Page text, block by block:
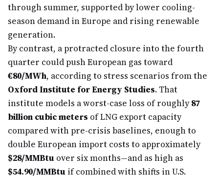
through summer, supported by lower cooling-
season demand in Europe and rising renewable
generation.
By contrast, a protracted closure into the fourth
quarter could push European gas toward
€80/MWh, according to stress scenarios from the
Oxford Institute for Energy Studies. That
institute models a worst-case loss of roughly87
billion cubic meters of LNG export capacity
compared with pre-crisis baselines, enough to
double European import costs to approximately
$28/MMBtu over six months—and as high as
$54.90/MMBtu if combined with shifts in U.S.